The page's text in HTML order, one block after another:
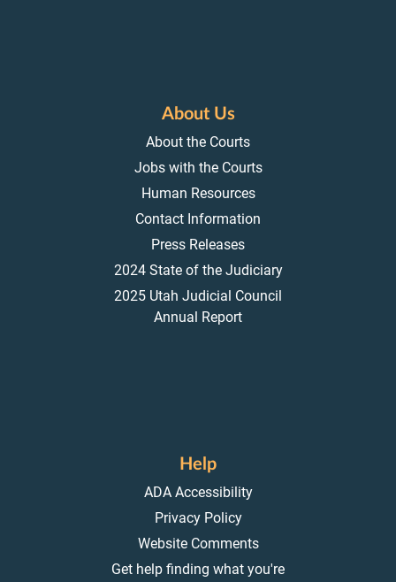
About Us
About the Courts
Jobs with the Courts
Human Resources
Contact Information
Press Releases
2024 State of the Judiciary
2025 Utah Judicial Council
Annual Report
Help
ADA Accessibility
Privacy Policy
Website Comments
Get help finding what you're